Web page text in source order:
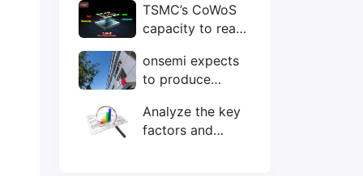
TSMC’s CoWoS
capacity to reach
wafers/month by
end-2025
onsemi expects
to produce
wafers by 2025
Analyze the key
factors and